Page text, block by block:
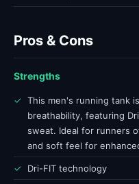
Pros & Cons
Strengths
✓
This men's running tank
breathability, featuring
sweat. Ideal for runners
and soft feel for
✓ Dri-FIT technology